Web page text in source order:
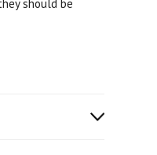
should be